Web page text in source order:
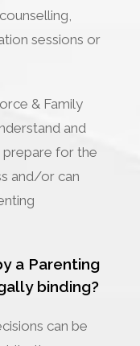
sessions or
& Family
and
prepare for the
and/or can
a Parenting
binding?
can be